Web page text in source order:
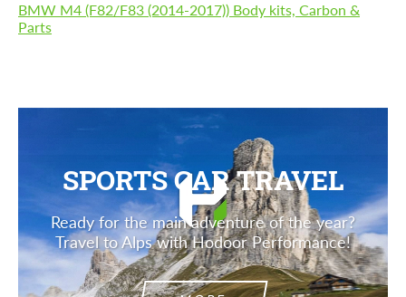
BMW M4 (F82/F83 (2014-2017)) Body kits, Carbon &
Parts
SPORTS CAR TRAVEL
Ready for the main adventure of the year?
Travel to Alps with Hodoor Performance!